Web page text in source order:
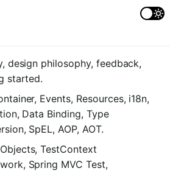
design philosophy, feedback,
started.
Events, Resources, i18n,
Data Binding, Type
SpEL, AOP, AOT.
TestContext
Spring MVC Test,